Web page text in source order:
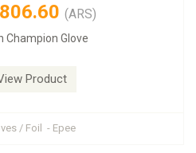
(ARS)
Champion Glove
Product
/ Foil - Epee